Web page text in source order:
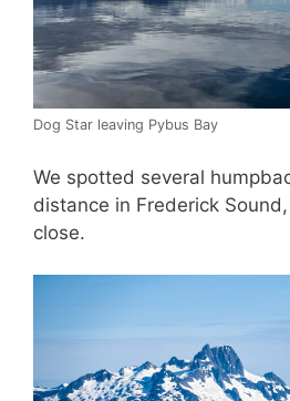
Dog Star leaving Pybus Bay
We spotted several
distance in Frederick
close.